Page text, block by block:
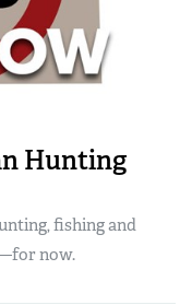
Hunting
fishing and
now.